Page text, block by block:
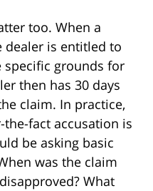
too. When a
dealer is entitled to
grounds for
then has 30 days
claim. In practice,
fact accusation is
be asking basic
was the claim
What